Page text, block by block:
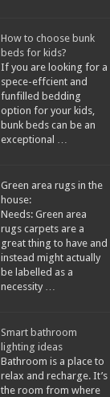
How to choose bunk
beds for kids?
If you are looking for a
spece-effcient and
funfilled bedding
option for your kids,
bunk beds can be an
exceptional …
Green area rugs in the
house:
Needs: Green area
rugs carpets are a
great thing to have and
instead might actually
be labelled as a
necessity …
Smart bathroom
lighting ideas
Bathroom is a place to
relax and recharge. It’s
the room from where